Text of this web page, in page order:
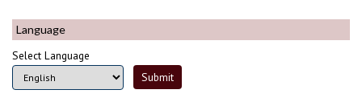
Language
Select Language